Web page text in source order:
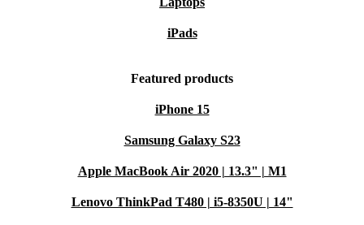
iPads
Featured products
iPhone 15
Samsung Galaxy S23
Apple MacBook Air 2020 | 13.3" | M1
Lenovo ThinkPad T480 | i5-8350U | 14"